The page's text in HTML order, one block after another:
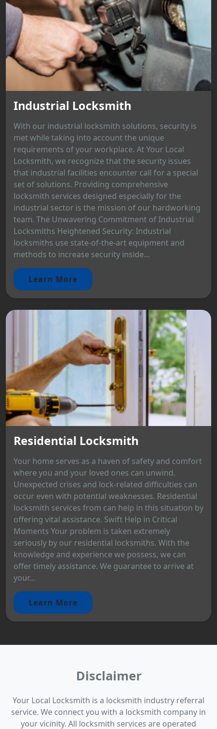
Industrial Locksmith
With our industrial locksmith solutions, security is
met while taking into account the unique
requirements of your workplace. At Your Local
Locksmith, we recognize that the security issues
that industrial facilities encounter call for a special
set of solutions. Providing comprehensive
locksmith services designed especially for the
industrial sector is the mission of our hardworking
team. The Unwavering Commitment of Industrial
Locksmiths Heightened Security: Industrial
locksmiths use state-of-the-art equipment and
methods to increase security inside...
Learn More
Residential Locksmith
Your home serves as a haven of safety and comfort
where you and your loved ones can unwind.
Unexpected crises and lock-related difficulties can
occur even with potential weaknesses. Residential
locksmith services from can help in this situation by
offering vital assistance. Swift Help in Critical
Moments Your problem is taken extremely
seriously by our residential locksmiths. With the
knowledge and experience we possess, we can
offer timely assistance. We guarantee to arrive at
your...
Learn More
Disclaimer
Your Local Locksmith is a locksmith industry referral
service. We connect you with a locksmith company in
your vicinity. All locksmith services are operated